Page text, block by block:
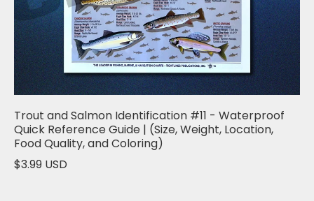
Trout and Salmon Identification #11 - Waterproof
Quick Reference Guide | (Size, Weight, Location,
Food Quality, and Coloring)
$3.99 USD